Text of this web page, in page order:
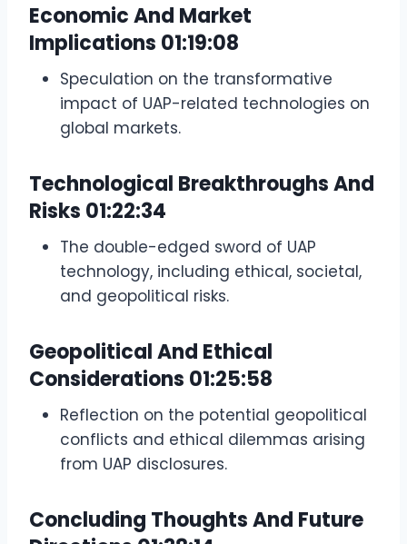
Economic And Market
Implications 01:19:08
Speculation on the transformative
impact of UAP-related technologies on
global markets.
Technological Breakthroughs And
Risks 01:22:34
The double-edged sword of UAP
technology, including ethical, societal,
and geopolitical risks.
Geopolitical And Ethical
Considerations 01:25:58
Reflection on the potential geopolitical
conflicts and ethical dilemmas arising
from UAP disclosures.
Concluding Thoughts And Future